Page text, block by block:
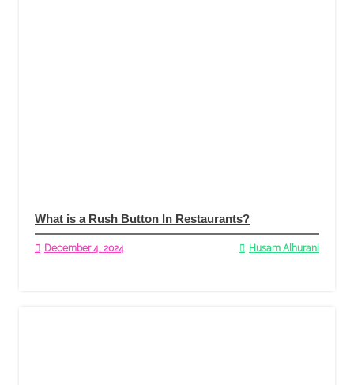
What is a Rush Button In Restaurants?
December 4, 2024 Husam Alhurani